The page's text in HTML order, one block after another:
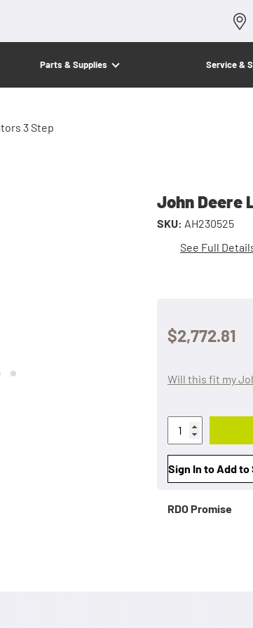
Parts & Supplies Service &
3 Step
John Deere
SKU: AH230525
See Full
$2,772.81
Will this fit my
Sign In to Add
RDO Promise